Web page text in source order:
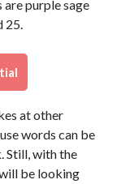
purple sage
25.
at other
words can be
Still, with the
be looking